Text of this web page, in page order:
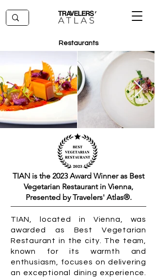
Restaurants
TIAN is the 2023 Award Winner as Best
Vegetarian Restaurant in Vienna,
Presented by Travelers' Atlas®.
TIAN, located in Vienna, was
awarded as Best Vegetarian
Restaurant in the city. The team,
known for its warmth and
enthusiasm, focuses on delivering
an exceptional dining experience.